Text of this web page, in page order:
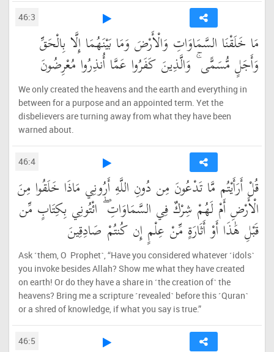
46:3
مَا خَلَقْنَا السَّمَاوَاتِ وَالْأَرْضَ وَمَا بَيْنَهُمَا إِلَّا بِالْحَقِّ
وَأَجَلٍ مُّسَمًّى ۚ وَالَّذِينَ كَفَرُوا عَمَّا أُنذِرُوا مُعْرِضُونَ
We only created the heavens and the earth and everything in
between for a purpose and an appointed term. Yet the
disbelievers are turning away from what they have been
warned about.
46:4
قُلْ أَرَأَيْتُم مَّا تَدْعُونَ مِن دُونِ اللَّهِ أَرُونِي مَاذَا خَلَقُوا مِنَ
الْأَرْضِ أَمْ لَهُمْ شِرْكٌ فِي السَّمَاوَاتِ ۖ ائْتُونِي بِكِتَابٍ مِّن
قَبْلِ هَٰذَا أَوْ أَثَارَةٍ مِّنْ عِلْمٍ إِن كُنتُمْ صَادِقِينَ
Ask ˹them, O Prophet˺, “Have you considered whatever ˹idols˺
you invoke besides Allah? Show me what they have created
on earth! Or do they have a share in ˹the creation of˺ the
heavens? Bring me a scripture ˹revealed˺ before this ˹Quran˺
or a shred of knowledge, if what you say is true.”
46:5